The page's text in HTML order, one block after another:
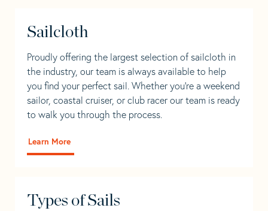
Sailcloth
Proudly offering the largest selection of sailcloth in
the industry, our team is always available to help
you find your perfect sail. Whether you're a weekend
sailor, coastal cruiser, or club racer our team is ready
to walk you through the process.
Learn More
Types of Sails